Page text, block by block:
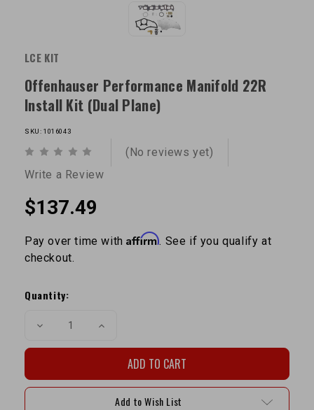
LCE KIT
Offenhauser Performance Manifold 22R
Install Kit (Dual Plane)
SKU: 1016043
(No reviews yet)
Write a Review
$137.49
Pay over time withAffirm. See if you qualify at
checkout.
Stock:
Quantity:
Decrease
22R
Install
Increase
Performance
Manifold
22R
Install
Add to Wish List